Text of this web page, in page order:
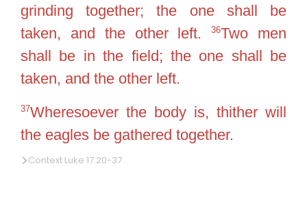
grinding together; the one shall be
taken, and the other left.36Two men
shall be in the field; the one shall be
taken, and the other left.
37Wheresoever the body is, thither will
the eagles be gathered together.
Context Luke 17:20-37